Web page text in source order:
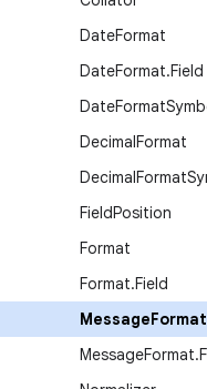
DateFormat
DateFormat.Field
DateFormat
DecimalFormat
DecimalFormat
FieldPosition
Format
Format.Field
MessageFormat
MessageFormat.